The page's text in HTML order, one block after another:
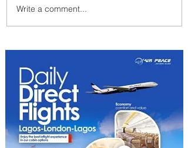
Summer Comes to Life at
Four Seasons Rabat at Kasr
Write a comment...